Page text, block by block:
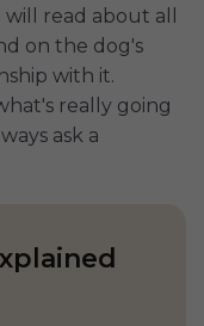
read about all
on the dog's
with it.
really going
ask a